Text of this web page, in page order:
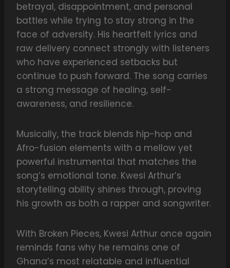
betrayal, disappointment, and personal
battles while trying to stay strong in the
face of adversity. His heartfelt lyrics and
raw delivery connect strongly with listeners
who have experienced setbacks but
continue to push forward. The song carries
a strong message of healing, self-
awareness, and resilience.
Musically, the track blends hip-hop and
Afro-fusion elements with a mellow yet
powerful instrumental that matches the
song’s emotional tone. Kwesi Arthur’s
storytelling ability shines through, proving
his growth as both a rapper and songwriter.
With Broken Pieces, Kwesi Arthur once again
reminds fans why he remains one of
Ghana’s most relatable and influential